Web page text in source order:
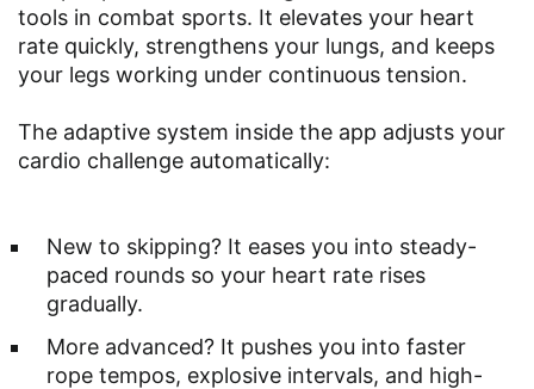
tools in combat sports. It elevates your heart
rate quickly, strengthens your lungs, and keeps
your legs working under continuous tension.
The adaptive system inside the app adjusts your
cardio challenge automatically:
New to skipping? It eases you into steady-
paced rounds so your heart rate rises
gradually.
More advanced? It pushes you into faster
rope tempos, explosive intervals, and high-